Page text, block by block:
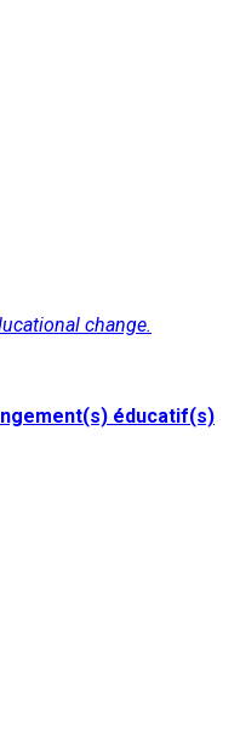
change.
éducatif(s)